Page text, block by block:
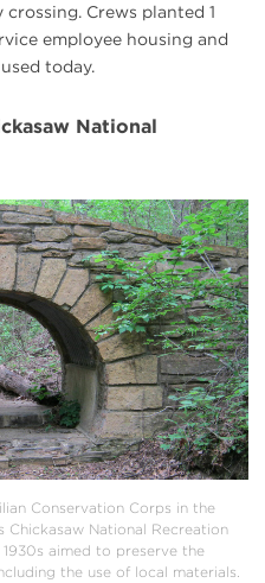
Crews planted 1
employee housing and
today.
National
Conservation Corps in the
Chickasaw National Recreation
aimed to preserve the
the use of local materials.